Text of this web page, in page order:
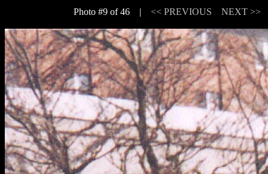
Photo #9 of 46 | << PREVIOUS NEXT >>